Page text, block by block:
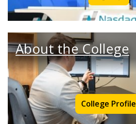
About the College
College Profile